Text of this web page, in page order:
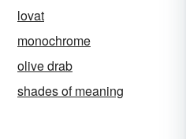
lovat
monochrome
olive drab
shades of meaning